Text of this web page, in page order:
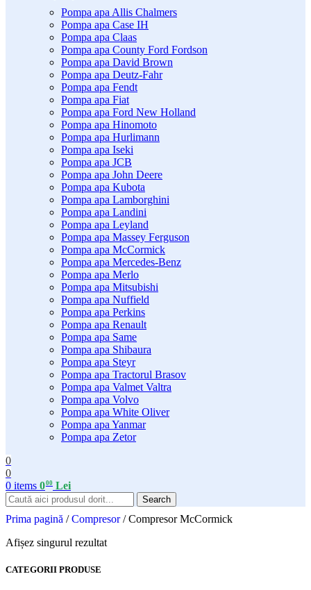
Pompa apa Allis Chalmers
Pompa apa Case IH
Pompa apa Claas
Pompa apa County Ford Fordson
Pompa apa David Brown
Pompa apa Deutz-Fahr
Pompa apa Fendt
Pompa apa Fiat
Pompa apa Ford New Holland
Pompa apa Hinomoto
Pompa apa Hurlimann
Pompa apa Iseki
Pompa apa JCB
Pompa apa John Deere
Pompa apa Kubota
Pompa apa Lamborghini
Pompa apa Landini
Pompa apa Leyland
Pompa apa Massey Ferguson
Pompa apa McCormick
Pompa apa Mercedes-Benz
Pompa apa Merlo
Pompa apa Mitsubishi
Pompa apa Nuffield
Pompa apa Perkins
Pompa apa Renault
Pompa apa Same
Pompa apa Shibaura
Pompa apa Steyr
Pompa apa Tractorul Brasov
Pompa apa Valmet Valtra
Pompa apa Volvo
Pompa apa White Oliver
Pompa apa Yanmar
Pompa apa Zetor
0
0
0 items 000 Lei
Search
Prima pagină / Compresor/ Compresor McCormick
Afișez singurul rezultat
CATEGORII PRODUSE